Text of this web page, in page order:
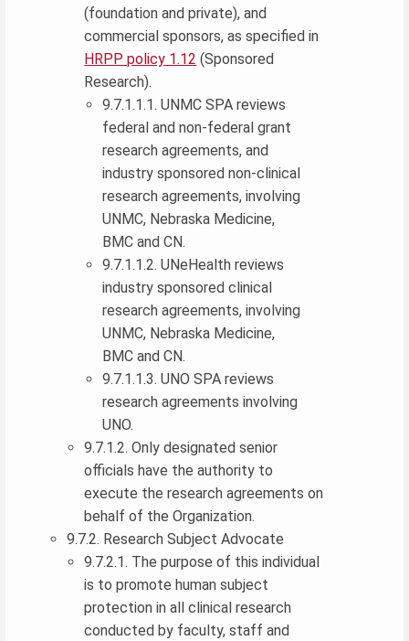
(foundation and private), and
commercial sponsors, as specified in
HRPP policy 1.12 (Sponsored
Research).
9.7.1.1.1. UNMC SPA reviews
federal and non-federal grant
research agreements, and
industry sponsored non-clinical
research agreements, involving
UNMC, Nebraska Medicine,
BMC and CN.
9.7.1.1.2. UNeHealth reviews
industry sponsored clinical
research agreements, involving
UNMC, Nebraska Medicine,
BMC and CN.
9.7.1.1.3. UNO SPA reviews
research agreements involving
UNO.
9.7.1.2. Only designated senior
officials have the authority to
execute the research agreements on
behalf of the Organization.
9.7.2. Research Subject Advocate
9.7.2.1. The purpose of this individual
is to promote human subject
protection in all clinical research
conducted by faculty, staff and